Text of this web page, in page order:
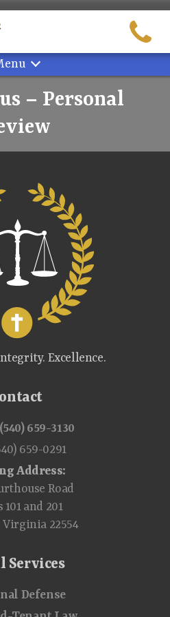
– Personal
Excellence.
(540) 659-3130
659-0291
Address:
Road
101 and 201
22554
Services
Defense